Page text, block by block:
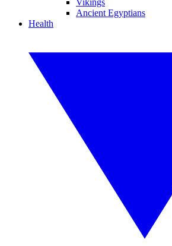
Vikings
Ancient Egyptians
Health